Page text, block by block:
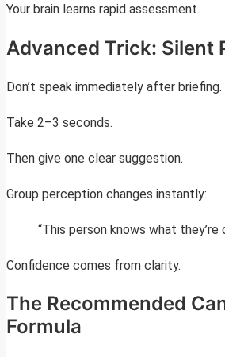
Your brain learns rapid assessment.
Advanced Trick: Silent
Don’t speak immediately after briefing.
Take 2–3 seconds.
Then give one clear suggestion.
Group perception changes instantly:
“This person knows what they’re
Confidence comes from clarity.
The Recommended
Formula